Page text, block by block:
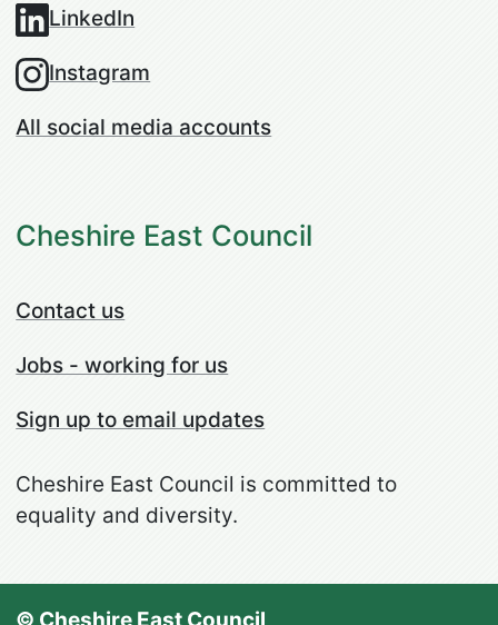
LinkedIn
Instagram
All social media accounts
Cheshire East Council
Contact us
Jobs - working for us
Sign up to email updates
Cheshire East Council is committed to
equality and diversity.